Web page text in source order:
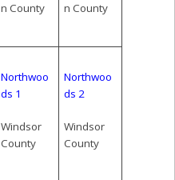
n County
n County
Northwoo
ds 1
Windsor
County
Northwoo
ds 2
Windsor
County